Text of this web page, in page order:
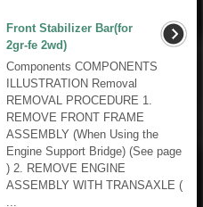
Front Stabilizer Bar(for
2gr-fe 2wd)
Components COMPONENTS
ILLUSTRATION Removal
REMOVAL PROCEDURE 1.
REMOVE FRONT FRAME
ASSEMBLY (When Using the
Engine Support Bridge) (See page
) 2. REMOVE ENGINE
ASSEMBLY WITH TRANSAXLE (